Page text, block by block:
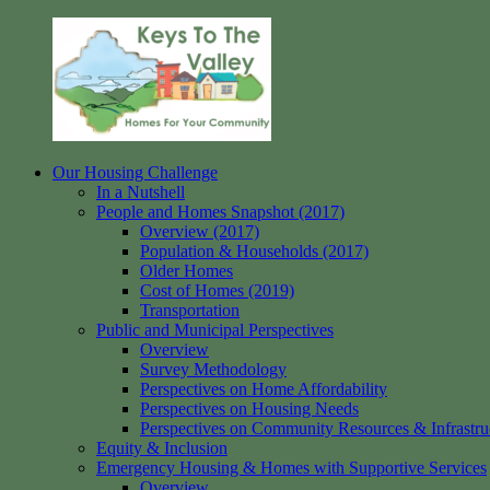
content
Our Housing Challenge
In a Nutshell
People and Homes Snapshot (2017)
Overview (2017)
Population & Households (2017)
Older Homes
Cost of Homes (2019)
Transportation
Public and Municipal Perspectives
Overview
Survey Methodology
Perspectives on Home Affordability
Perspectives on Housing Needs
Perspectives on Community Resources &
Equity & Inclusion
Emergency Housing & Homes with Supportive Services